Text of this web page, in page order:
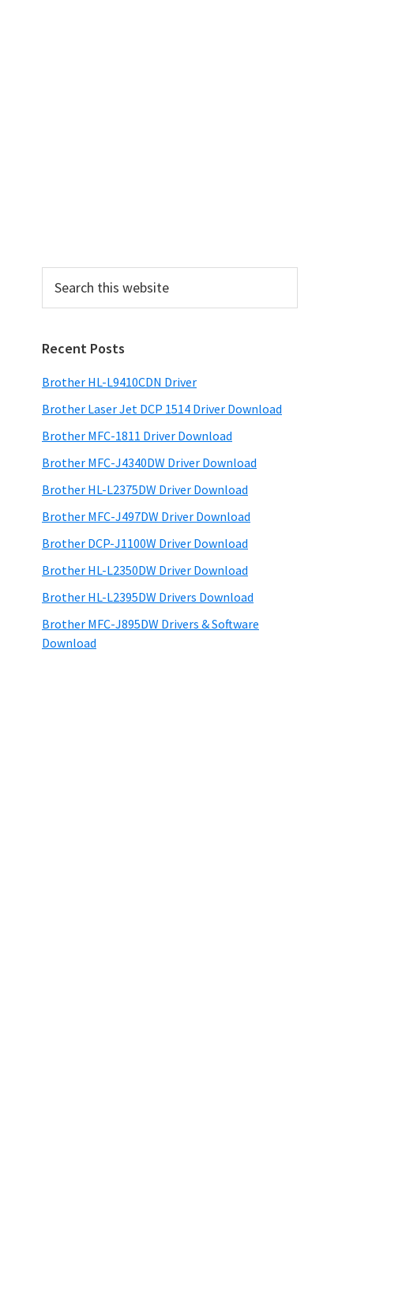
this
Recent Posts
Brother HL-L9410CDN Driver
Brother Laser Jet DCP 1514 Driver Download
Brother MFC-1811 Driver Download
Brother MFC-J4340DW Driver Download
Brother HL-L2375DW Driver Download
Brother MFC-J497DW Driver Download
Brother DCP-J1100W Driver Download
Brother HL-L2350DW Driver Download
Brother HL-L2395DW Drivers Download
Brother MFC-J895DW Drivers & Software
Download